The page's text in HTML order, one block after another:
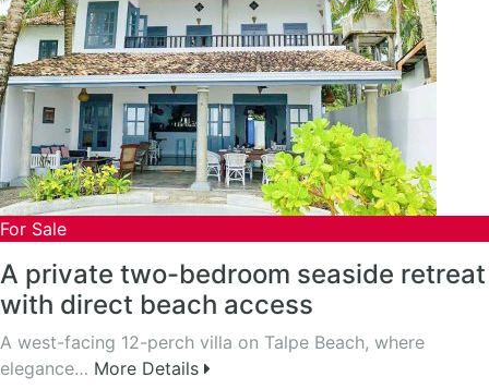
For Sale
A private two-bedroom seaside retreat
with direct beach access
A west-facing 12-perch villa on Talpe Beach, where
elegance… More Details